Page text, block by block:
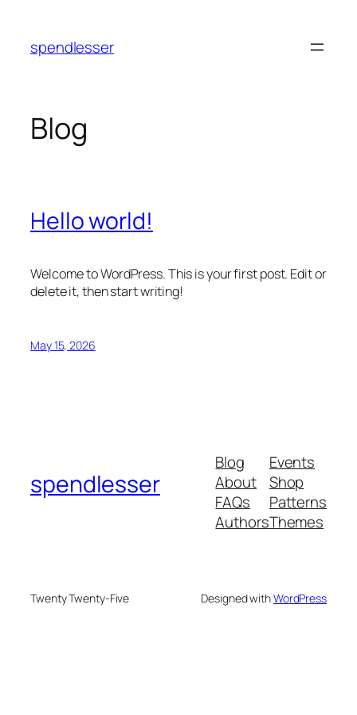
content
spendlesser
Blog
Hello world!
Welcome to WordPress. This is your first post. Edit or
delete it, then start writing!
May 15, 2026
spendlesser
Blog
About
FAQs
Authors
Events
Shop
Patterns
Themes
Twenty Twenty-Five Designed withWordPress